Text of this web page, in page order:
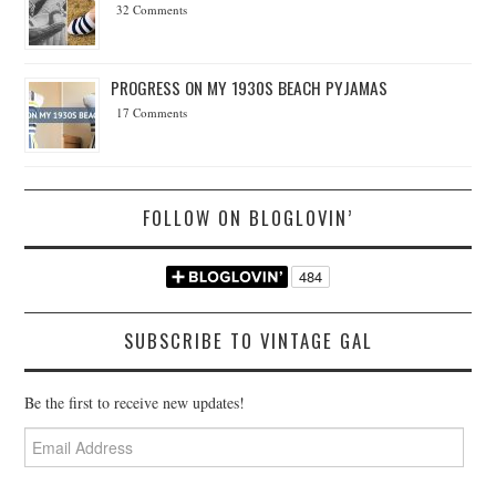
32 Comments
PROGRESS ON MY 1930S BEACH PYJAMAS
17 Comments
FOLLOW ON BLOGLOVIN’
SUBSCRIBE TO VINTAGE GAL
Be the first to receive new updates!
Email
Address